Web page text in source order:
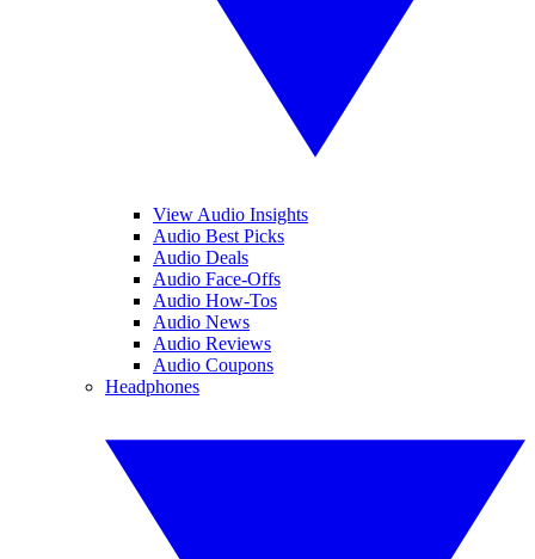
View Audio Insights
Audio Best Picks
Audio Deals
Audio Face-Offs
Audio How-Tos
Audio News
Audio Reviews
Audio Coupons
Headphones